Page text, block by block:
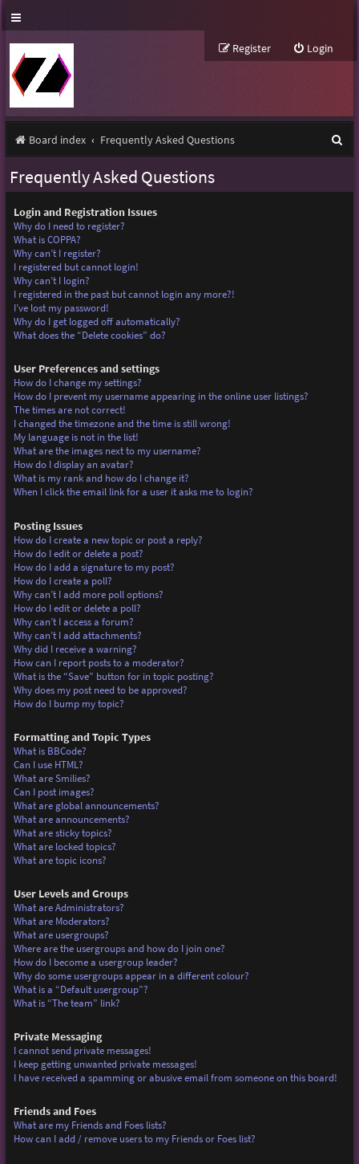
Login
Register
Board index Frequently Asked Questions
Frequently Asked Questions
Login and Registration Issues
Why do I need to register?
What is COPPA?
Why can’t I register?
I registered but cannot login!
Why can’t I login?
I registered in the past but cannot login any more?!
I’ve lost my password!
Why do I get logged off automatically?
What does the “Delete cookies” do?
User Preferences and settings
How do I change my settings?
How do I prevent my username appearing in the online user listings?
The times are not correct!
I changed the timezone and the time is still wrong!
My language is not in the list!
What are the images next to my username?
How do I display an avatar?
What is my rank and how do I change it?
When I click the email link for a user it asks me to login?
Posting Issues
How do I create a new topic or post a reply?
How do I edit or delete a post?
How do I add a signature to my post?
How do I create a poll?
Why can’t I add more poll options?
How do I edit or delete a poll?
Why can’t I access a forum?
Why can’t I add attachments?
Why did I receive a warning?
How can I report posts to a moderator?
What is the “Save” button for in topic posting?
Why does my post need to be approved?
How do I bump my topic?
Formatting and Topic Types
What is BBCode?
Can I use HTML?
What are Smilies?
Can I post images?
What are global announcements?
What are announcements?
What are sticky topics?
What are locked topics?
What are topic icons?
User Levels and Groups
What are Administrators?
What are Moderators?
What are usergroups?
Where are the usergroups and how do I join one?
How do I become a usergroup leader?
Why do some usergroups appear in a different colour?
What is a “Default usergroup”?
What is “The team” link?
Private Messaging
I cannot send private messages!
I keep getting unwanted private messages!
I have received a spamming or abusive email from someone on this board!
Friends and Foes
What are my Friends and Foes lists?
How can I add / remove users to my Friends or Foes list?